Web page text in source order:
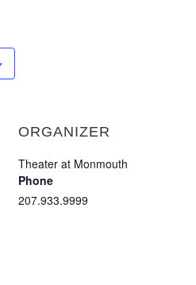
ORGANIZER
Theater at Monmouth
Phone
207.933.9999